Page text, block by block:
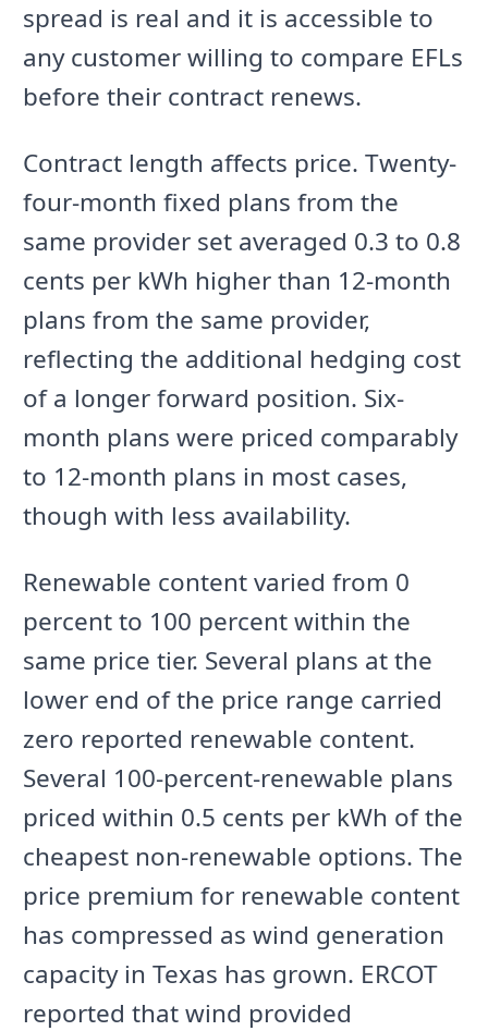
spread is real and it is accessible to
any customer willing to compare EFLs
before their contract renews.
Contract length affects price. Twenty-
four-month fixed plans from the
same provider set averaged 0.3 to 0.8
cents per kWh higher than 12-month
plans from the same provider,
reflecting the additional hedging cost
of a longer forward position. Six-
month plans were priced comparably
to 12-month plans in most cases,
though with less availability.
Renewable content varied from 0
percent to 100 percent within the
same price tier. Several plans at the
lower end of the price range carried
zero reported renewable content.
Several 100-percent-renewable plans
priced within 0.5 cents per kWh of the
cheapest non-renewable options. The
price premium for renewable content
has compressed as wind generation
capacity in Texas has grown. ERCOT
reported that wind provided